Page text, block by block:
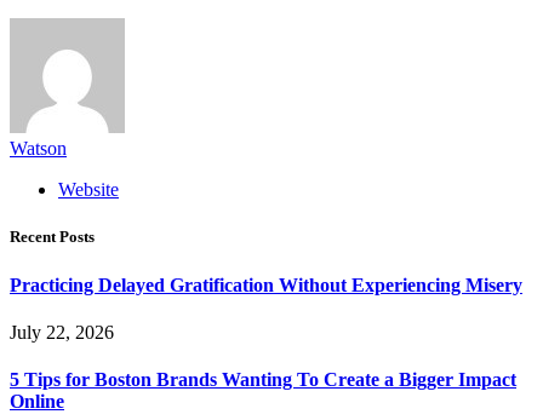
Watson
Website
Recent Posts
Practicing Delayed Gratification Without Experiencing Misery
July 22, 2026
5 Tips for Boston Brands Wanting To Create a Bigger Impact
Online